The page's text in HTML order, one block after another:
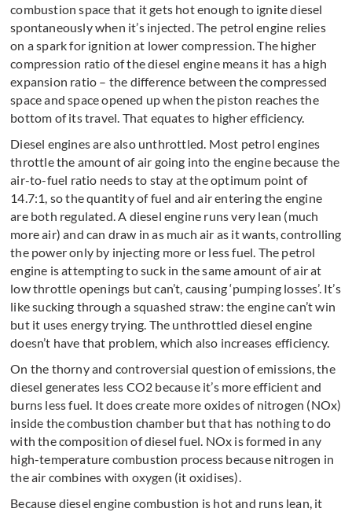
combustion space that it gets hot enough to ignite diesel
spontaneously when it’s injected. The petrol engine relies
on a spark for ignition at lower compression. The higher
compression ratio of the diesel engine means it has a high
expansion ratio – the difference between the compressed
space and space opened up when the piston reaches the
bottom of its travel. That equates to higher efficiency.
Diesel engines are also unthrottled. Most petrol engines
throttle the amount of air going into the engine because the
air-to-fuel ratio needs to stay at the optimum point of
14.7:1, so the quantity of fuel and air entering the engine
are both regulated. A diesel engine runs very lean (much
more air) and can draw in as much air as it wants, controlling
the power only by injecting more or less fuel. The petrol
engine is attempting to suck in the same amount of air at
low throttle openings but can’t, causing ‘pumping losses’. It’s
like sucking through a squashed straw: the engine can’t win
but it uses energy trying. The unthrottled diesel engine
doesn’t have that problem, which also increases efficiency.
On the thorny and controversial question of emissions, the
diesel generates less CO2 because it’s more efficient and
burns less fuel. It does create more oxides of nitrogen (NOx)
inside the combustion chamber but that has nothing to do
with the composition of diesel fuel. NOx is formed in any
high-temperature combustion process because nitrogen in
the air combines with oxygen (it oxidises).
Because diesel engine combustion is hot and runs lean, it